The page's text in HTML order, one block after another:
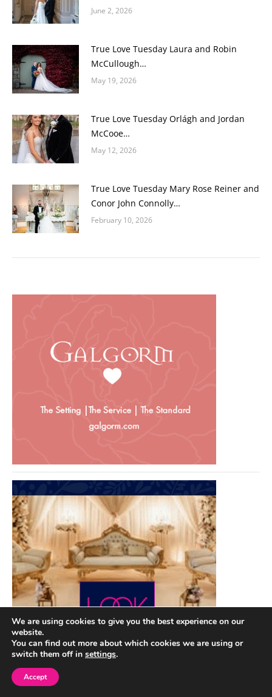
June 2, 2026
True Love Tuesday Laura and Robin
McCullough…
May 19, 2026
True Love Tuesday Orlágh and Jordan
McCooe…
May 12, 2026
True Love Tuesday Mary Rose Reiner and
Conor John Connolly…
February 10, 2026
We are using cookies to give you the best experience on our
website.
You can find out more about which cookies we are using or
switch them off in settings.
Accept